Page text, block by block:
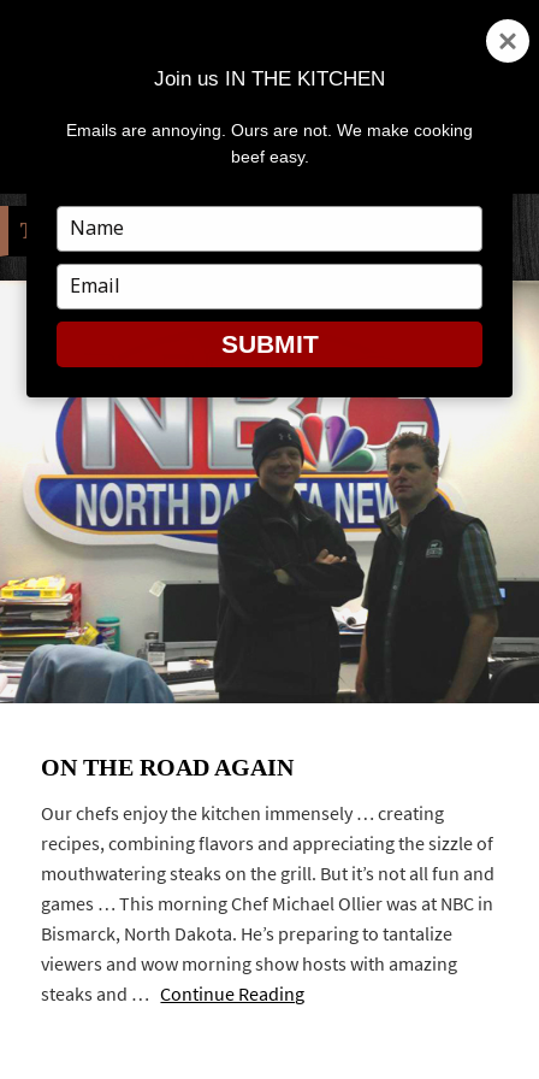
MENU
TAG:NBC
ON THE ROAD AGAIN
Our chefs enjoy the kitchen immensely … creating
recipes, combining flavors and appreciating the sizzle of
mouthwatering steaks on the grill. But it’s not all fun and
games … This morning Chef Michael Ollier was at NBC in
Bismarck, North Dakota. He’s preparing to tantalize
viewers and wow morning show hosts with amazing
steaks and …Continue Reading
Join us IN THE KITCHEN
Emails are annoying. Ours are not. We make cooking
beef easy.
Type
your
name
Type
your
email
SUBMIT